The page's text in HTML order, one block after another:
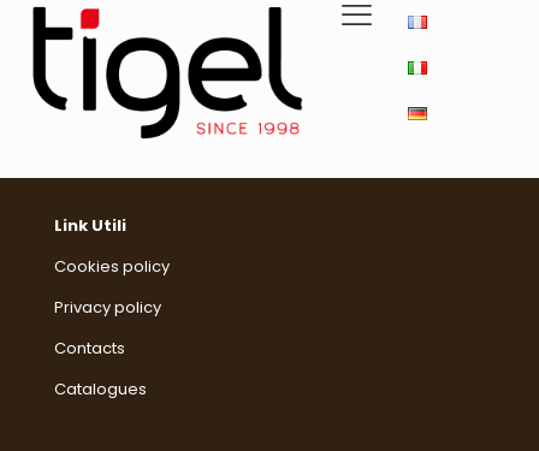
Link Utili
Cookies policy
Privacy policy
Contacts
Catalogues